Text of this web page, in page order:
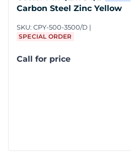
Carbon Steel Zinc Yellow
SKU: CPY-500-3500/D
SPECIAL ORDER
Call for price